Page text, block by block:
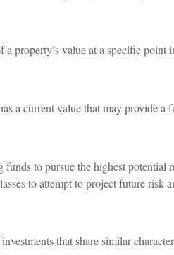
a property’s value at a specific
a current value that may provide a
to pursue the highest potential
to attempt to project future risk
that share similar